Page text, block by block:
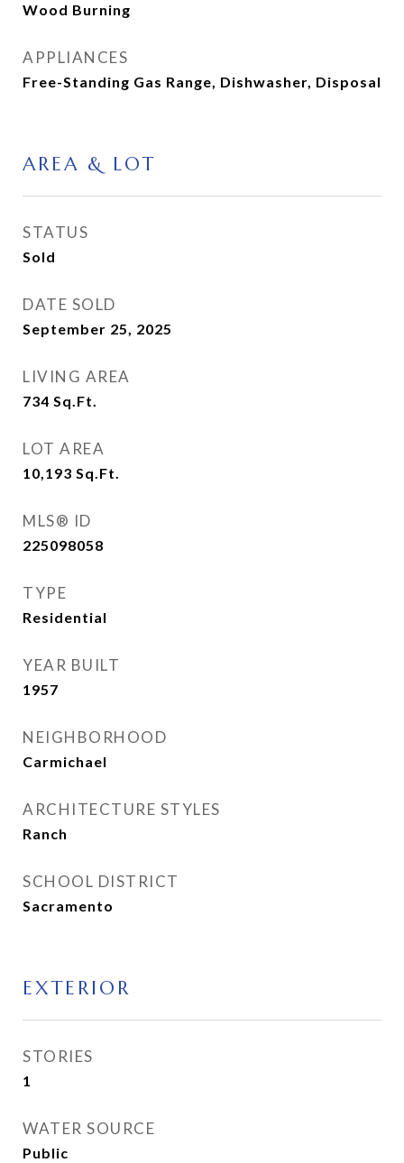
Wood Burning
APPLIANCES
Free-Standing Gas Range, Dishwasher, Disposal
AREA & LOT
STATUS
Sold
DATE SOLD
September 25, 2025
LIVING AREA
734 Sq.Ft.
LOT AREA
10,193 Sq.Ft.
MLS® ID
225098058
TYPE
Residential
YEAR BUILT
1957
NEIGHBORHOOD
Carmichael
ARCHITECTURE STYLES
Ranch
SCHOOL DISTRICT
Sacramento
EXTERIOR
STORIES
1
WATER SOURCE
Public